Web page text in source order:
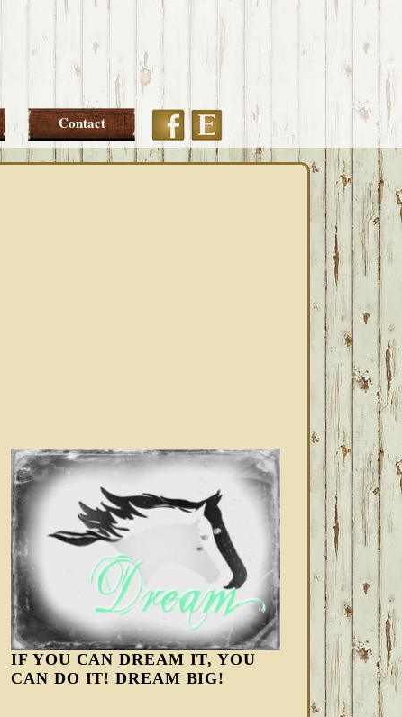
Contact FacebookEtsy
IF YOU CAN DREAM IT, YOU
CAN DO IT! DREAM BIG!